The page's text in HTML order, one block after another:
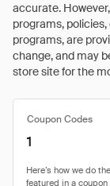
accurate.
programs,
programs, are
change, and may
store site for the
Coupon Codes
1